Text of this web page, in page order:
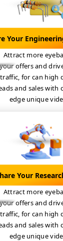
Your
Attract more
offers and
traffic, for can high
and sales with
edge unique
Your
Attract more
offers and
traffic, for can high
and sales with
edge unique